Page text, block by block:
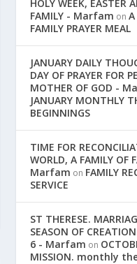
HOLY WEEK, EASTER
FAMILY - Marfam on
FAMILY PRAYER MEAL
JANUARY DAILY
DAY OF PRAYER FOR
MOTHER OF GOD -
JANUARY MONTHLY
BEGINNINGS
TIME FOR
WORLD, A FAMILY OF
Marfam on FAMILY
SERVICE
ST THERESE.
SEASON OF
6 - Marfam on
MISSION. monthly